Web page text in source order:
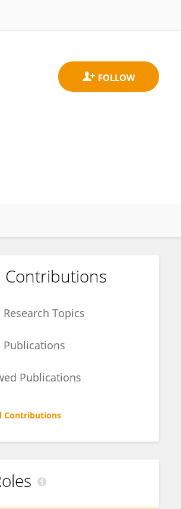
Contributions
Research Topics
Publications
Publications
Contributions